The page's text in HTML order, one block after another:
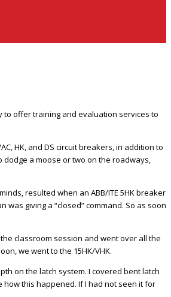
to offer training and evaluation services to
HK, and DS circuit breakers, in addition to
a moose or two on the roadways,
resulted when an ABB/ITE 5HK breaker
giving a “closed” command. So as soon
classroom session and went over all the
we went to the 15HK/VHK.
on the latch system. I covered bent latch
how this happened. If I had not seen it for